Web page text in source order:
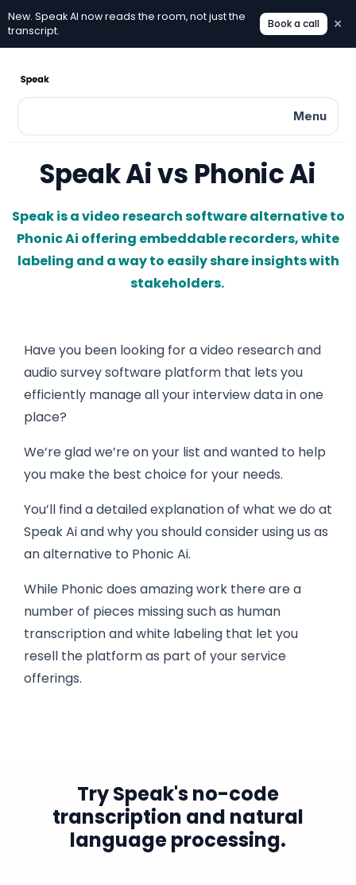
Menu
Speak Ai vs Phonic Ai
Speak is a video research software alternative to
Phonic Ai offering embeddable recorders, white
labeling and a way to easily share insights with
stakeholders.
Have you been looking for a video research and
audio survey software platform that lets you
efficiently manage all your interview data in one
place?
We’re glad we’re on your list and wanted to help
you make the best choice for your needs.
You’ll find a detailed explanation of what we do at
Speak Ai and why you should consider using us as
an alternative to Phonic Ai.
While Phonic does amazing work there are a
number of pieces missing such as human
transcription and white labeling that let you
resell the platform as part of your service
offerings.
Try Speak's no-code
transcription and natural
language processing.
New. Speak AI now reads the room, not just the
transcript.
New. Speak AI now reads the room, not just the
Book a call ×